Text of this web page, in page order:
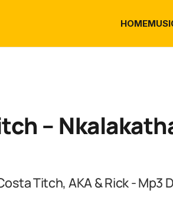
HOME
–
Titch, AKA & Rick - Mp3